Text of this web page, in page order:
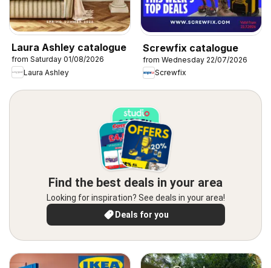
Laura Ashley catalogue
from Saturday 01/08/2026
Laura Ashley
Screwfix catalogue
from Wednesday 22/07/2026
Screwfix
Find the best deals in your area
Looking for inspiration? See deals in your area!
Deals for you